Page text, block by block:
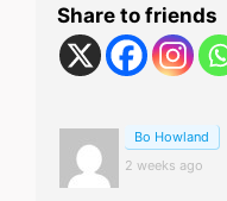
Share to friends
Bo Howland
2 weeks ago